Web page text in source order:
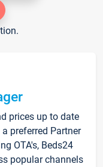
prices up to date
preferred Partner
OTA's, Beds24
popular channels